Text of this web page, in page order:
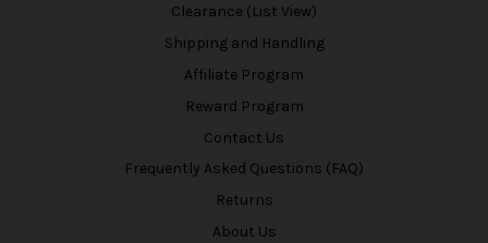
Clearance (List View)
Shipping and Handling
Affiliate Program
Reward Program
Contact Us
Frequently Asked Questions (FAQ)
Returns
About Us